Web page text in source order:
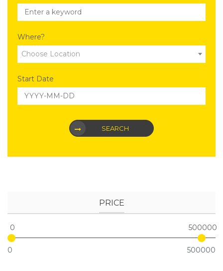
Where?
Choose Location
Start Date
SEARCH
PRICE
0 500000
0 500000